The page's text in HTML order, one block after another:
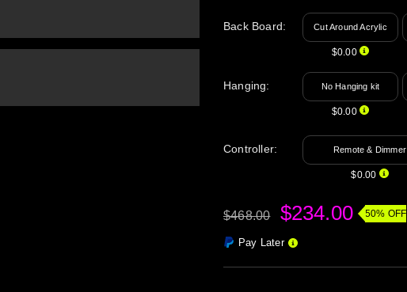
Back Board: Cut Around Acrylic
$0.00
Hanging: No Hanging kit
$0.00
Controller: Remote & Dimmer
$0.00
$468.00 $234.00 50% OFF
Pay Later